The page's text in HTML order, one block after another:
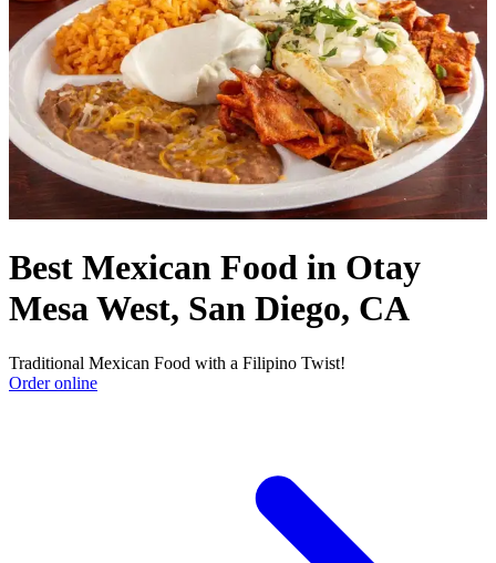
Best Mexican Food in Otay
Mesa West, San Diego, CA
Traditional Mexican Food with a Filipino Twist!
Order online